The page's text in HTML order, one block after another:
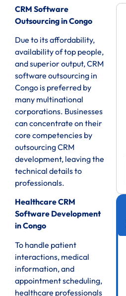
CRM Software
Outsourcing in Congo
Due to its affordability,
availability of top people,
and superior output, CRM
software outsourcing in
Congo is preferred by
many multinational
corporations. Businesses
can concentrate on their
core competencies by
outsourcing CRM
development, leaving the
technical details to
professionals.
Healthcare CRM
Software Development
in Congo
To handle patient
interactions, medical
information, and
appointment scheduling,
healthcare professionals